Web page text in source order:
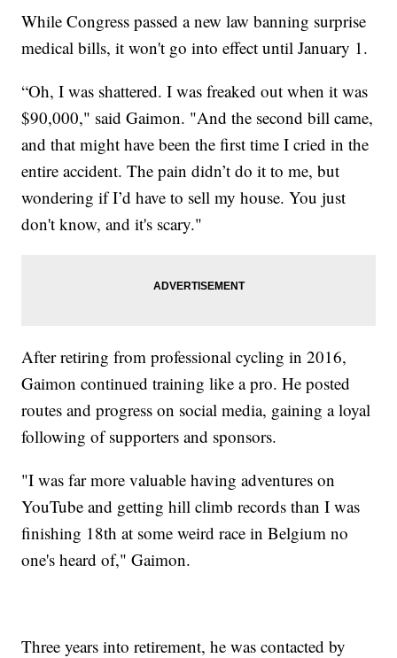
While Congress passed a new law banning surprise
medical bills, it won't go into effect until January 1.
“Oh, I was shattered. I was freaked out when it was
$90,000," said Gaimon. "And the second bill came,
and that might have been the first time I cried in the
entire accident. The pain didn’t do it to me, but
wondering if I’d have to sell my house. You just
don't know, and it's scary."
After retiring from professional cycling in 2016,
Gaimon continued training like a pro. He posted
routes and progress on social media, gaining a loyal
following of supporters and sponsors.
"I was far more valuable having adventures on
YouTube and getting hill climb records than I was
finishing 18th at some weird race in Belgium no
one's heard of," Gaimon.
Three years into retirement, he was contacted by